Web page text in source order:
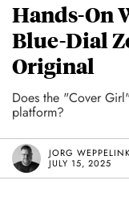
Hands-On
Blue-Dial
Original
Does the "Cover
platform?
JORG WEPPELINK
JULY 15, 2025